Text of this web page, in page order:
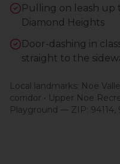
Pulling on leash up
Diamond Heights
Door-dashing in
straight to the
Local landmarks: Noe
corridor • Upper Noe
Playground — ZIP: 94114,